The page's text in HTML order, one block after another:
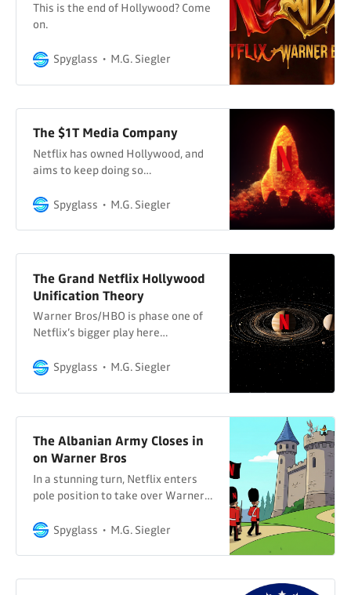
This is the end of Hollywood? Come
on.
Spyglass M.G. Siegler
The $1T Media Company
Netflix has owned Hollywood, and
aims to keep doing so…
Spyglass M.G. Siegler
The Grand Netflix Hollywood
Unification Theory
Warner Bros/HBO is phase one of
Netflix’s bigger play here…
Spyglass M.G. Siegler
The Albanian Army Closes in
on Warner Bros
In a stunning turn, Netflix enters
pole position to take over Warner
Spyglass
M.G. Siegler